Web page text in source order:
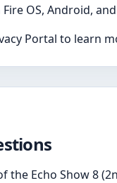
OS, Android,
Portal to learn
the Echo Show 8